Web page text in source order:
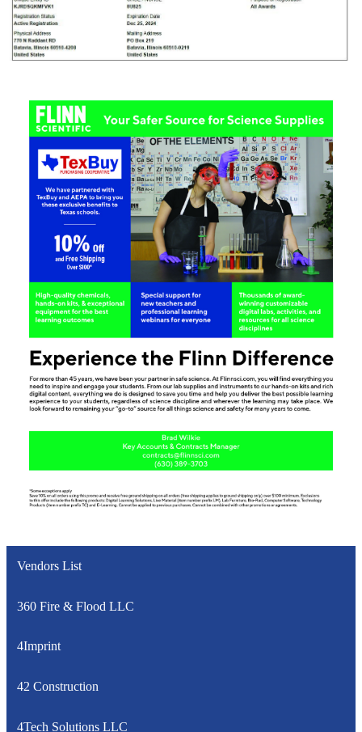
Vendors List
360 Fire & Flood LLC
4Imprint
42 Construction
4Tech Solutions LLC